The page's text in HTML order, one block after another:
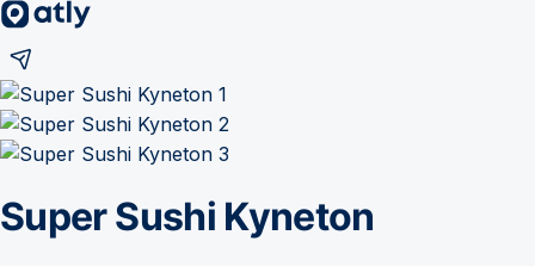
Super Sushi Kyneton